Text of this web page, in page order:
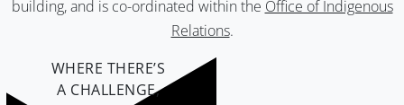
building, and is co-ordinated within the Office of Indigenous
Relations.
WHERE THERE’S
A CHALLENGE,